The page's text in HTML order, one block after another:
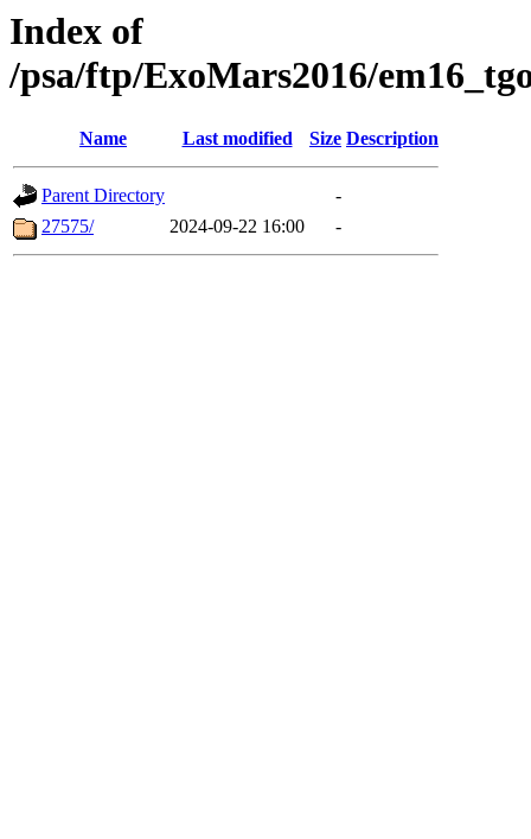
Index of
/psa/ftp/ExoMars2016/
Name Last modified Size Description
Parent Directory
-
27575/
2024-09-22 16:00 -